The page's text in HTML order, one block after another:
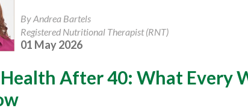
By Andrea Bartels
Registered Nutritional Therapist (RNT)
01 May 2026
After 40: What Every